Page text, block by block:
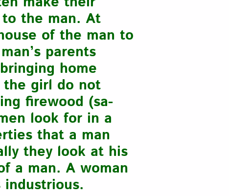
the man. At
of the man to
parents
home
the girl do not
firewood (sa-
look for in a
that a man
they look at his
a man. A woman